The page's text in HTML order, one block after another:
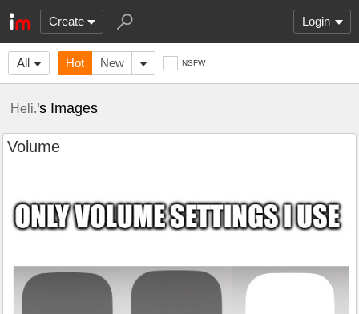
Create Login
All Hot New NSFW
Heli.'s Images
Volume